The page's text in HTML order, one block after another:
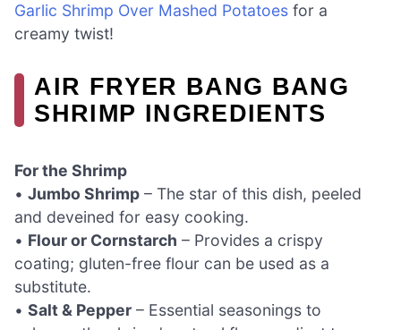
Garlic Shrimp Over Mashed Potatoes for a
creamy twist!
AIR FRYER BANG BANG
SHRIMP INGREDIENTS
For the Shrimp
• Jumbo Shrimp – The star of this dish, peeled
and deveined for easy cooking.
• Flour or Cornstarch – Provides a crispy
coating; gluten-free flour can be used as a
substitute.
• Salt & Pepper – Essential seasonings to